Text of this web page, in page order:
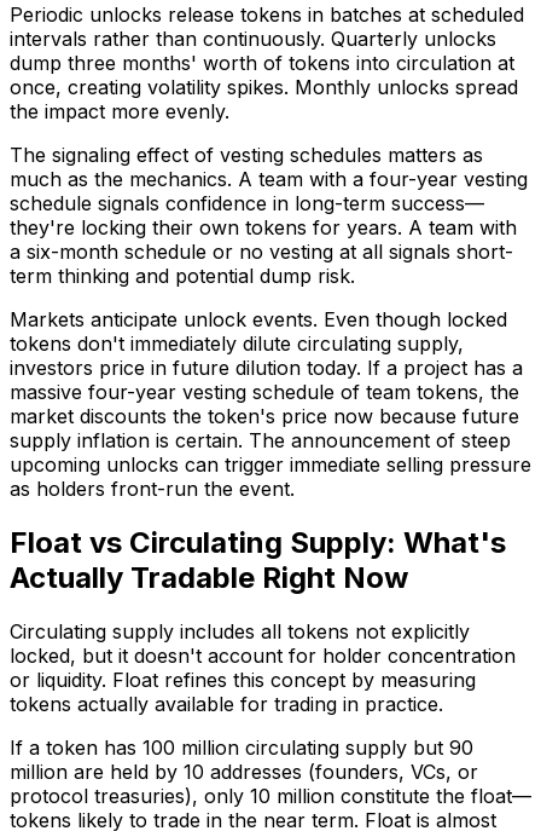
Periodic unlocks release tokens in batches at scheduled
intervals rather than continuously. Quarterly unlocks
dump three months' worth of tokens into circulation at
once, creating volatility spikes. Monthly unlocks spread
the impact more evenly.
The signaling effect of vesting schedules matters as
much as the mechanics. A team with a four-year vesting
schedule signals confidence in long-term success—
they're locking their own tokens for years. A team with
a six-month schedule or no vesting at all signals short-
term thinking and potential dump risk.
Markets anticipate unlock events. Even though locked
tokens don't immediately dilute circulating supply,
investors price in future dilution today. If a project has a
massive four-year vesting schedule of team tokens, the
market discounts the token's price now because future
supply inflation is certain. The announcement of steep
upcoming unlocks can trigger immediate selling pressure
as holders front-run the event.
Float vs Circulating Supply: What's
Actually Tradable Right Now
Circulating supply includes all tokens not explicitly
locked, but it doesn't account for holder concentration
or liquidity. Float refines this concept by measuring
tokens actually available for trading in practice.
If a token has 100 million circulating supply but 90
million are held by 10 addresses (founders, VCs, or
protocol treasuries), only 10 million constitute the float—
tokens likely to trade in the near term. Float is almost